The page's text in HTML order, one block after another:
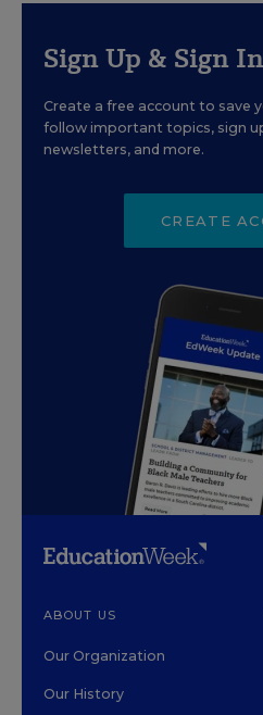
Sign Up & Sign In
Create a free account to save
follow important topics, sign
newsletters, and more.
CREATE
ABOUT US
Our Organization
Our History